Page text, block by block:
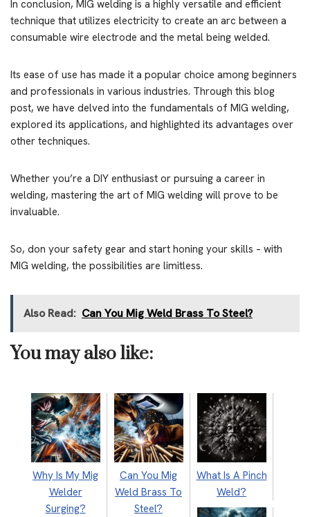
In conclusion, MIG welding is a highly versatile and efficient
technique that utilizes electricity to create an arc between a
consumable wire electrode and the metal being welded.
Its ease of use has made it a popular choice among beginners
and professionals in various industries. Through this blog
post, we have delved into the fundamentals of MIG welding,
explored its applications, and highlighted its advantages over
other techniques.
Whether you’re a DIY enthusiast or pursuing a career in
welding, mastering the art of MIG welding will prove to be
invaluable.
So, don your safety gear and start honing your skills – with
MIG welding, the possibilities are limitless.
Also Read: Can You Mig Weld Brass To Steel?
You may also like:
Why Is My Mig
Welder
Surging?
Can You Mig
Weld Brass To
Steel?
What Is A Pinch
Weld?